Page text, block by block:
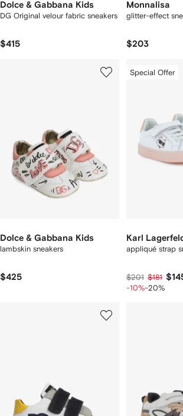
Dolce & Gabbana Kids
DG Original velour fabric sneakers
$415
Monnalisa
glitter-effect
$203
Dolce & Gabbana Kids
lambskin sneakers
$425
Special Offer
Karl
appliqué strap
$201 $181
-10%-20%